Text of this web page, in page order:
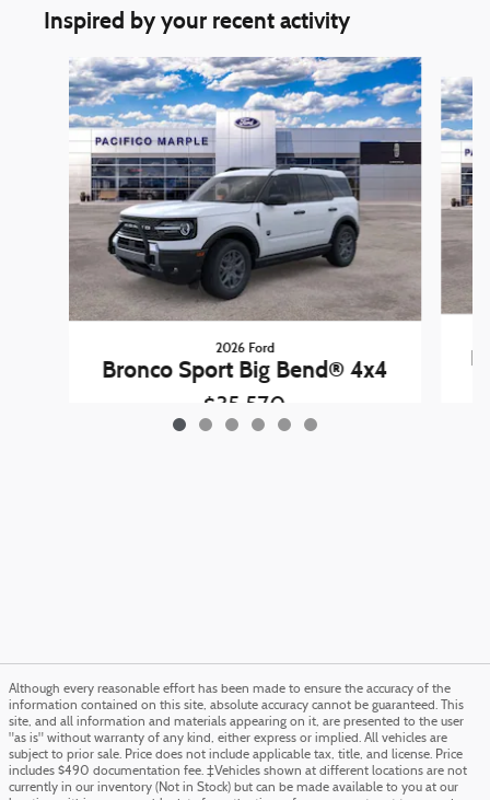
Inspired by your recent activity
Slide 1 of 6
2026 Ford
Bronco Sport Big Bend® 4x4
$35,570
Although every reasonable effort has been made to ensure the accuracy of the
information contained on this site, absolute accuracy cannot be guaranteed. This
site, and all information and materials appearing on it, are presented to the user
"as is" without warranty of any kind, either express or implied. All vehicles are
subject to prior sale. Price does not include applicable tax, title, and license. Price
includes $490 documentation fee. ‡Vehicles shown at different locations are not
currently in our inventory (Not in Stock) but can be made available to you at our